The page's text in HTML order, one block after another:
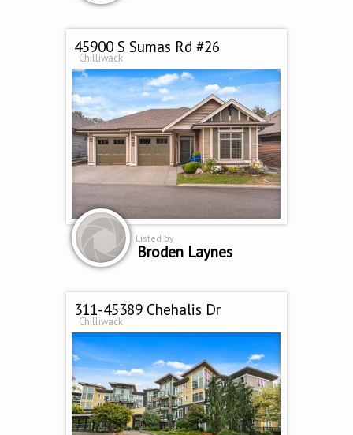
45900 S Sumas Rd #26
Chilliwack
Listed by
Broden Laynes
311-45389 Chehalis Dr
Chilliwack